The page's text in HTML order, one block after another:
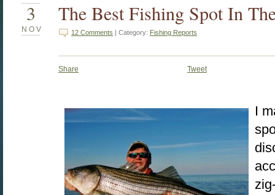
3
NOV
The Best Fishing Spot In
12 Comments | Category: Fishing Reports
Share Tweet
I